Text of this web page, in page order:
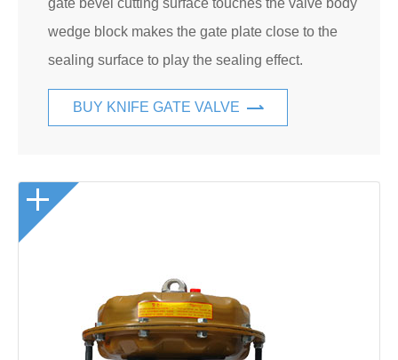
gate bevel cutting surface touches the valve body
wedge block makes the gate plate close to the
sealing surface to play the sealing effect.
BUY KNIFE GATE VALVE